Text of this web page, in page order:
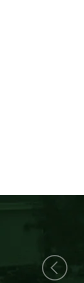
were a